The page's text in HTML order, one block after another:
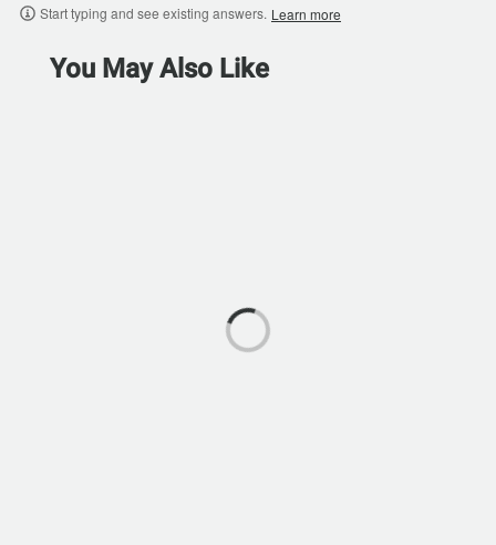
Start typing and see existing answers. Learn more
You May Also Like